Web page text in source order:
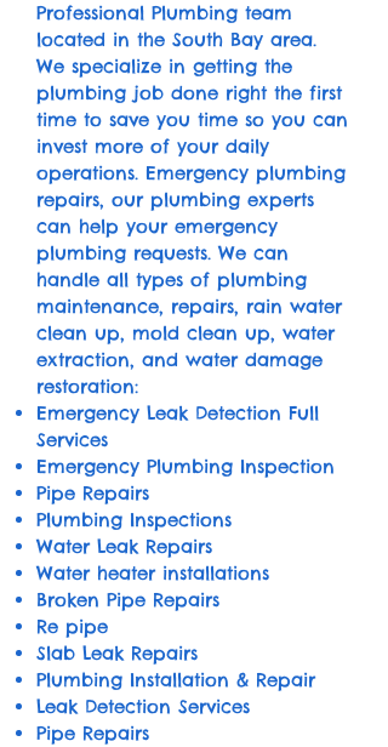
Professional Plumbing team
located in the South Bay area.
We specialize in getting the
plumbing job done right the first
time to save you time so you can
invest more of your daily
operations. Emergency plumbing
repairs, our plumbing experts
can help your emergency
plumbing requests. We can
handle all types of plumbing
maintenance, repairs, rain water
clean up, mold clean up, water
extraction, and water damage
restoration:
Emergency Leak Detection Full
Services
​Emergency Plumbing Inspection
Pipe Repairs
Plumbing Inspections
Water Leak Repairs
Water heater installations
Broken Pipe Repairs
Re pipe
Slab Leak Repairs
Plumbing Installation & Repair
Leak Detection Services
Pipe Repairs